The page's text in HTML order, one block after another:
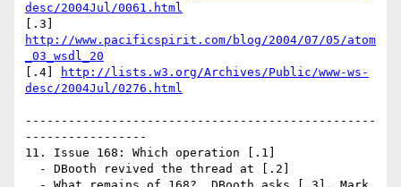
desc/2004Jul/0061.html
http://www.pacificspirit.com/blog/2004/07/05/atom
_03_wsdl_20
[.4]
http://lists.w3.org/Archives/Public/www-ws-
desc/2004Jul/0276.html
-------------------------------------------------
-----------------
11. Issue 168: Which operation [.1]